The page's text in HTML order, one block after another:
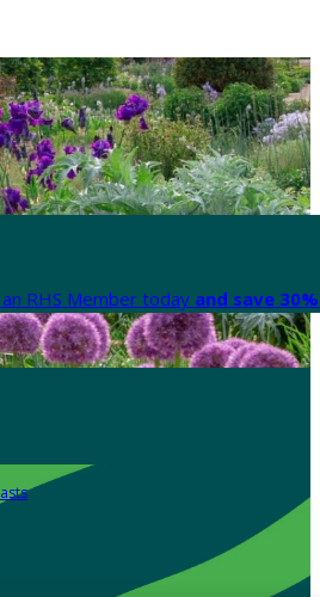
RHS Member today and save